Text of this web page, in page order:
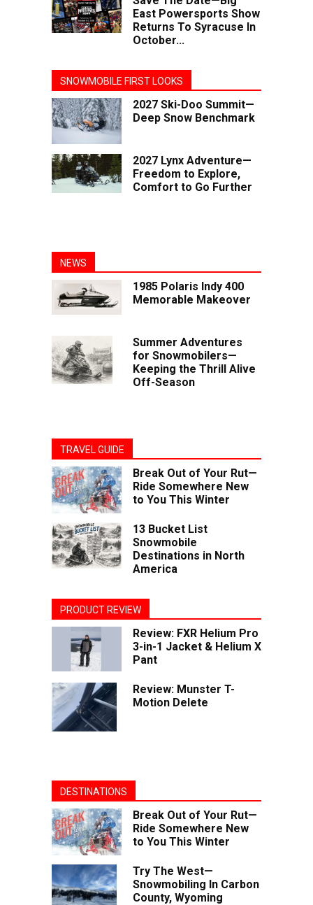
East Powersports Show
Returns To Syracuse In
October...
SNOWMOBILE FIRST LOOKS
2027 Ski-Doo Summit—
Deep Snow Benchmark
2027 Lynx Adventure—
Freedom to Explore,
Comfort to Go Further
NEWS
1985 Polaris Indy 400
Memorable Makeover
Summer Adventures
for Snowmobilers—
Keeping the Thrill Alive
Off-Season
TRAVEL GUIDE
Break Out of Your Rut—
Ride Somewhere New
to You This Winter
13 Bucket List
Snowmobile
Destinations in North
America
PRODUCT REVIEW
Review: FXR Helium Pro
3-in-1 Jacket & Helium X
Pant
Review: Munster T-
Motion Delete
DESTINATIONS
Break Out of Your Rut—
Ride Somewhere New
to You This Winter
Try The West—
Snowmobiling In Carbon
County, Wyoming